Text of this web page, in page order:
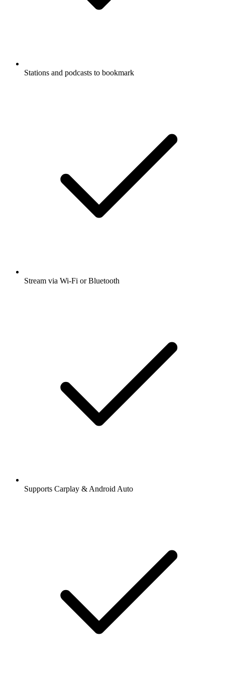
Stations and podcasts to bookmark
Stream via Wi-Fi or Bluetooth
Supports Carplay & Android Auto